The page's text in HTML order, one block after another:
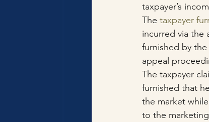
taxpayer’s
The taxpayer
incurred via the
furnished by
appeal
The taxpayer
furnished that
the market
to the